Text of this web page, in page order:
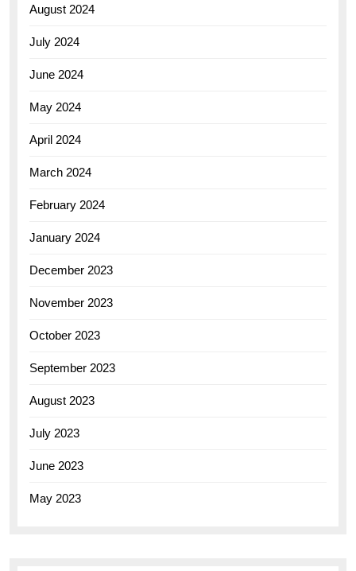
August 2024
July 2024
June 2024
May 2024
April 2024
March 2024
February 2024
January 2024
December 2023
November 2023
October 2023
September 2023
August 2023
July 2023
June 2023
May 2023